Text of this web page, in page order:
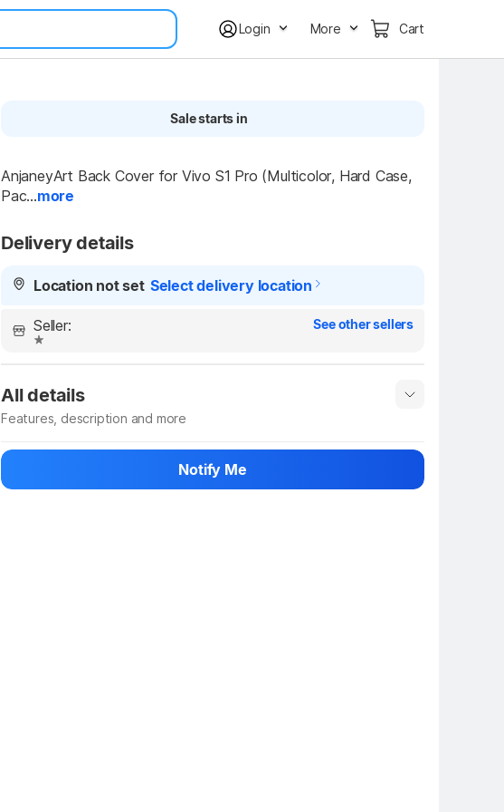
Login More Cart
Sale starts in
AnjaneyArt Back Cover for Vivo S1 Pro (Multicolor, Hard Case,
Pac...more
Delivery details
Location not set Select delivery location
Seller: See other sellers
All details
Features, description and more
Show More
Notify Me